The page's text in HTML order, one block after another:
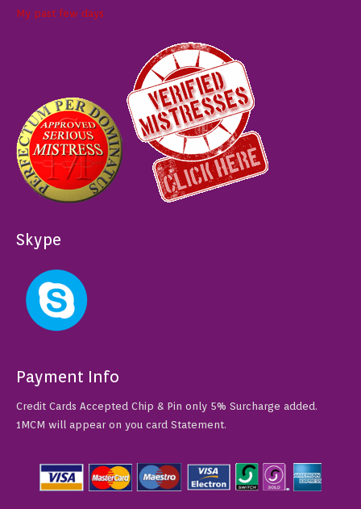
My past few days
Skype
Payment Info
Credit Cards Accepted Chip & Pin only 5% Surcharge added.
1MCM will appear on you card Statement.